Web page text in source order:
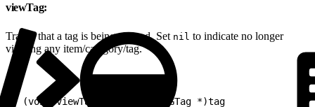
viewTag:
Tracks that a tag is being viewed. Set nil to indicate no longer
viewing any item/category/tag.
- (void)viewTag:(nullable EVGTag *)tag